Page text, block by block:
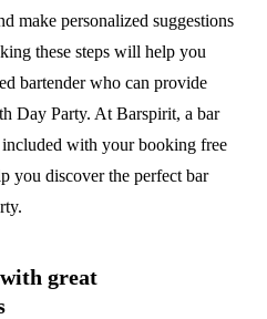
make personalized suggestions
these steps will help you
bartender who can provide
Day Party. At Barspirit, a bar
with your booking free
you discover the perfect bar
great